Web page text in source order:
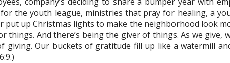
the youth league, ministries that pray for healing, a
put up Christmas lights to make the neighborhood look
things. And there’s being the giver of things. As we give,
giving. Our buckets of gratitude fill up like a watermill